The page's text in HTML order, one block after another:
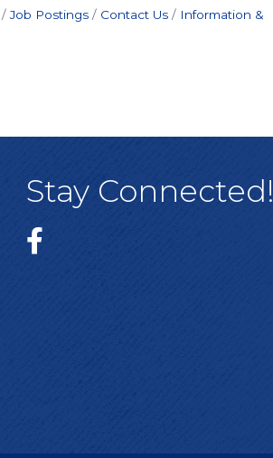
Job Postings Contact Us
Information &
Stay Connected!